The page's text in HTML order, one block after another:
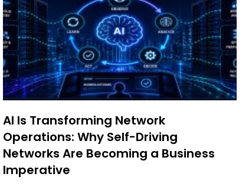
AI Is Transforming Network
Operations: Why Self-Driving
Networks Are Becoming a Business
Imperative